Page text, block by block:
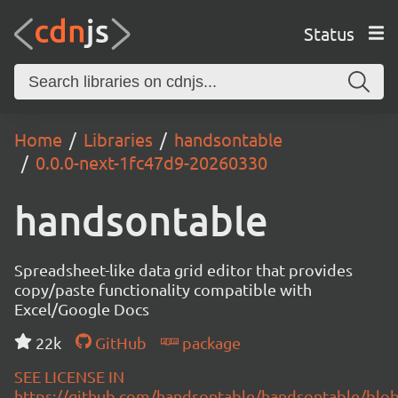
Status
Home Libraries
handsontable
0.0.0-next-1fc47d9-20260330
handsontable
Spreadsheet-like data grid editor that provides
copy/paste functionality compatible with
Excel/Google Docs
22k
GitHub
package
SEE LICENSE IN